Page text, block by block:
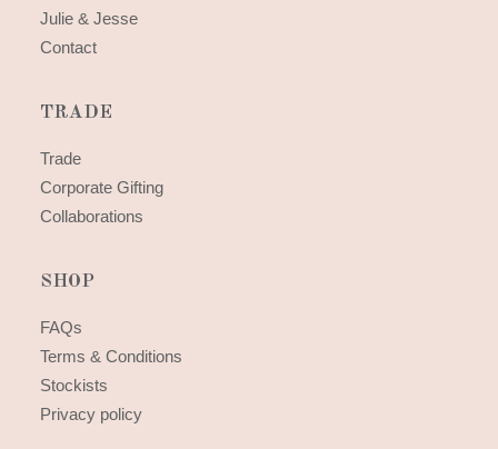
Julie & Jesse
Contact
TRADE
Trade
Corporate Gifting
Collaborations
SHOP
FAQs
Terms & Conditions
Stockists
Privacy policy